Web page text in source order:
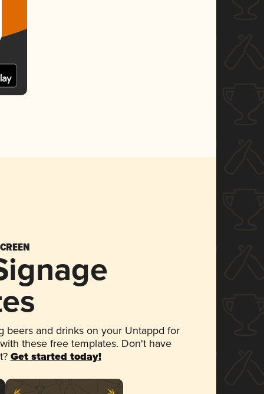
beers and drinks on your Untappd for
these free templates. Don't have
Get started today!